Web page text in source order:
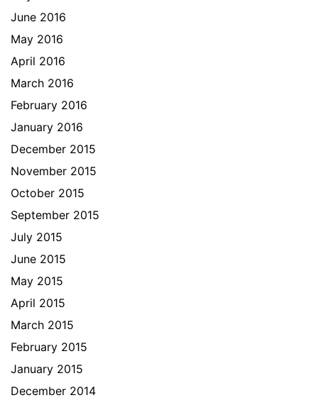
June 2016
May 2016
April 2016
March 2016
February 2016
January 2016
December 2015
November 2015
October 2015
September 2015
July 2015
June 2015
May 2015
April 2015
March 2015
February 2015
January 2015
December 2014